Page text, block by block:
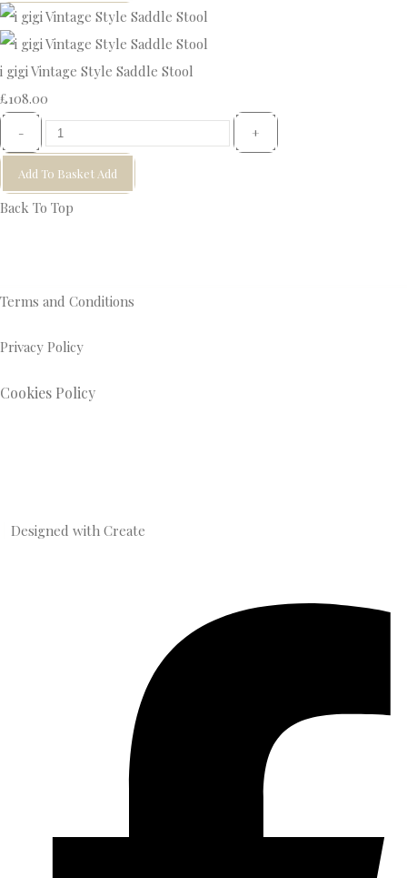
i gigi Vintage Style Saddle Stool
£108.00
- +
Add To Basket Add
Back To Top
Terms and Conditions
Privacy Policy
Cookies Policy
Designed with Create